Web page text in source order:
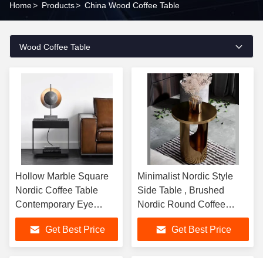
Home> Products> China Wood Coffee Table
Wood Coffee Table
Hollow Marble Square
Nordic Coffee Table
Contemporary Eye
Catching
Get Best Price
Minimalist Nordic Style
Side Table , Brushed
Nordic Round Coffee
Table
Get Best Price